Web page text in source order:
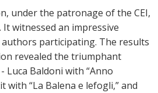
under the patronage of the CEI,
It witnessed an impressive
participating. The results
revealed the triumphant
Luca Baldoni with “Anno
with “La Balena e lefogli,” and